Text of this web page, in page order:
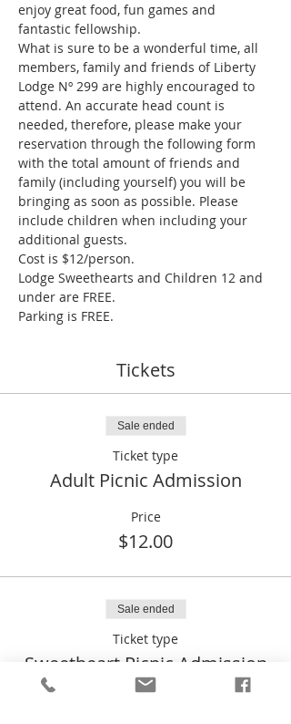
enjoy great food, fun games and
fantastic fellowship.
What is sure to be a wonderful time, all
members, family and friends of Liberty
Lodge Nº 299 are highly encouraged to
attend. An accurate head count is
needed, therefore, please make your
reservation through the following form
with the total amount of friends and
family (including yourself) you will be
bringing as soon as possible. Please
include children when including your
additional guests.
Cost is $12/person.
Lodge Sweethearts and Children 12 and
under are FREE.
Parking is FREE.
Tickets
Sale ended
Ticket type
Adult Picnic Admission
Price
$12.00
Sale ended
Ticket type
Sweetheart Picnic Admission